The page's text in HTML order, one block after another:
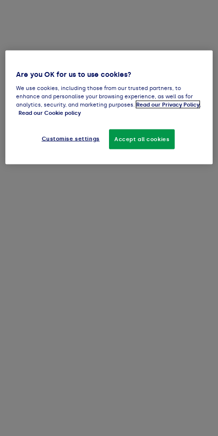
Are you OK for us to use cookies?
We use cookies, including those from our trusted partners, to
enhance and personalise your browsing experience, as well as for
analytics, security, and marketing purposes.Read our Privacy Policy.
Read our Cookie policy
Customise settings Accept all cookies